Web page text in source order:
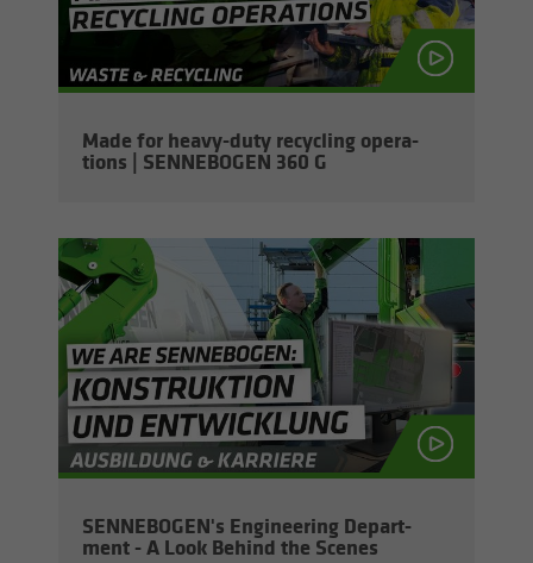
Made for heavy-​duty re­cy­cling op­er­a­
tions | SENNEBOGEN 360 G
SENNEBOGEN's En­gi­neer­ing De­part­
ment - A Look Be­hind the Scenes